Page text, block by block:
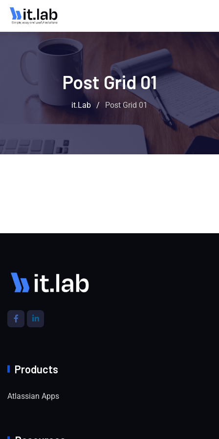
Post Grid 01
it.Lab / Post Grid 01
Products
Atlassian Apps